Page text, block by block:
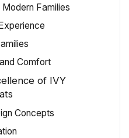
Families
Comfort
of IVY
Concepts